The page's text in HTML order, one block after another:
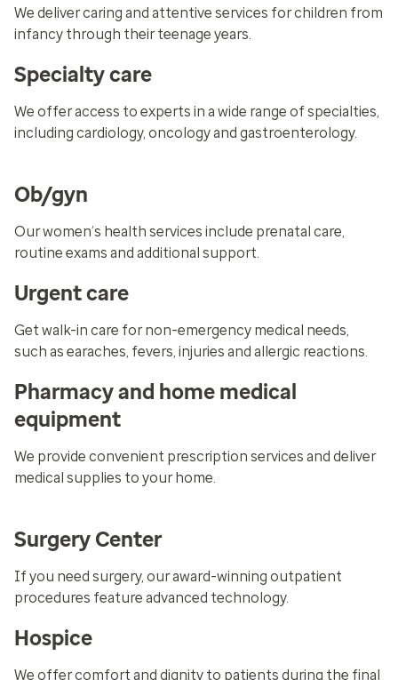
We deliver caring and attentive services for children from
infancy through their teenage years.
Specialty care
We offer access to experts in a wide range of specialties,
including cardiology, oncology and gastroenterology.
Ob/gyn
Our women’s health services include prenatal care,
routine exams and additional support.
Urgent care
Get walk-in care for non-emergency medical needs,
such as earaches, fevers, injuries and allergic reactions.
Pharmacy and home medical
equipment
We provide convenient prescription services and deliver
medical supplies to your home.
Surgery Center
If you need surgery, our award-winning outpatient
procedures feature advanced technology.
Hospice
We offer comfort and dignity to patients during the final